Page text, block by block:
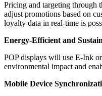
Pricing and targeting through
adjust promotions based on
loyalty data in real-time is
Energy-Efficient and
POP displays will use E-Ink
environmental impact and
Mobile Device